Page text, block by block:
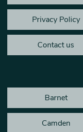
Privacy Policy
Contact us
Barnet
Camden